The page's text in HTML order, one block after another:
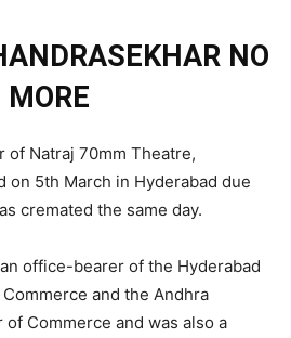
NO
MORE
of Natraj 70mm Theatre,
on 5th March in Hyderabad due
cremated the same day.
office-bearer of the Hyderabad
and the Andhra
of Commerce and was also a